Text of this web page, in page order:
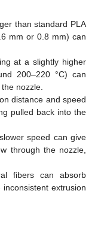
than standard PLA
mm or 0.8 mm) can
at a slightly higher
200–220 °C) can
nozzle.
distance and speed
pulled back into the
speed can give
through the nozzle,
fibers can absorb
extrusion